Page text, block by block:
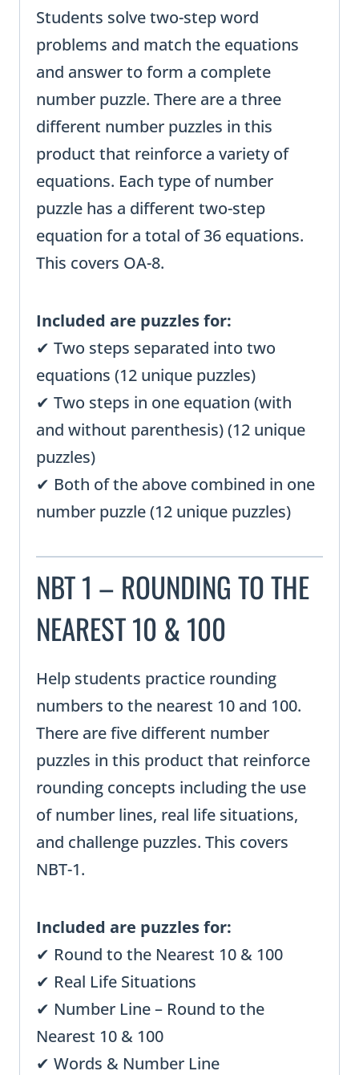
Students solve two-step word
problems and match the equations
and answer to form a complete
number puzzle. There are a three
different number puzzles in this
product that reinforce a variety of
equations. Each type of number
puzzle has a different two-step
equation for a total of 36 equations.
This covers OA-8.
Included are puzzles for:
✔ Two steps separated into two
equations (12 unique puzzles)
✔ Two steps in one equation (with
and without parenthesis) (12 unique
puzzles)
✔ Both of the above combined in one
number puzzle (12 unique puzzles)
NBT 1 – ROUNDING TO THE
NEAREST 10 & 100
Help students practice rounding
numbers to the nearest 10 and 100.
There are five different number
puzzles in this product that reinforce
rounding concepts including the use
of number lines, real life situations,
and challenge puzzles. This covers
NBT-1.
Included are puzzles for:
✔ Round to the Nearest 10 & 100
✔ Real Life Situations
✔ Number Line – Round to the
Nearest 10 & 100
✔ Words & Number Line